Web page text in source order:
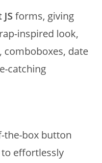
JSforms, giving
inspired look,
date
catching
the-box button
effortlessly